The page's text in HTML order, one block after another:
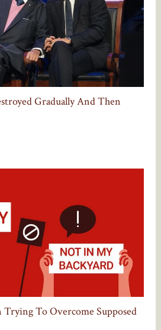
Gradually And Then
To Overcome Supposed